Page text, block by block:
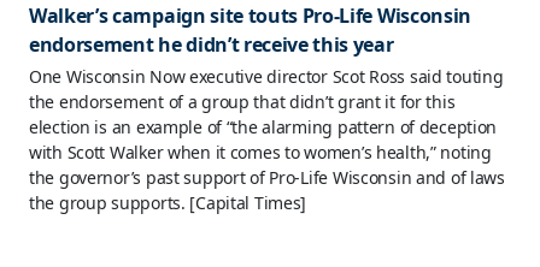
Walker’s campaign site touts Pro-Life Wisconsin
endorsement he didn’t receive this year
One Wisconsin Now executive director Scot Ross said touting
the endorsement of a group that didn’t grant it for this
election is an example of “the alarming pattern of deception
with Scott Walker when it comes to women’s health,” noting
the governor’s past support of Pro-Life Wisconsin and of laws
the group supports. [Capital Times]